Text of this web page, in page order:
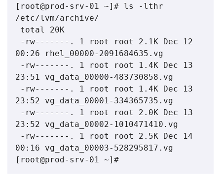
[root@prod-srv-01 ~]# ls -lthr
/etc/lvm/archive/
00:26 rhel_00000-2091684635.vg
23:51 vg_data_00000-483730858.vg
23:52 vg_data_00001-334365735.vg
23:52 vg_data_00002-1010471410.vg
00:16 vg_data_00003-528295817.vg
[root@prod-srv-01 ~]#